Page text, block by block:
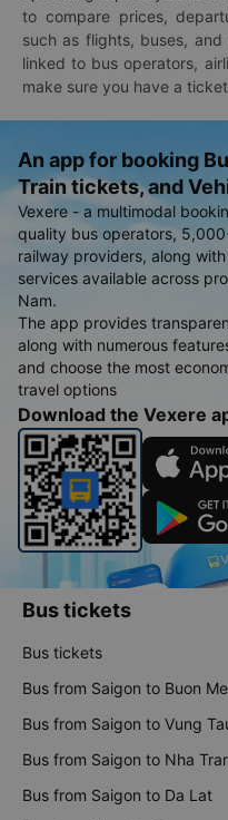
to compare prices,
such as flights, buses,
linked to bus operators,
make sure you have a
An app for booking
Train tickets, and
Vexere - a multimodal
quality bus operators,
railway providers, along
services available across
Nam.
The app provides
along with numerous
and choose the most
travel options
Download the Vexere
Bus tickets
Bus tickets
Bus from Saigon to Buon
Bus from Saigon to Vung
Bus from Saigon to Nha
Bus from Saigon to Da Lat